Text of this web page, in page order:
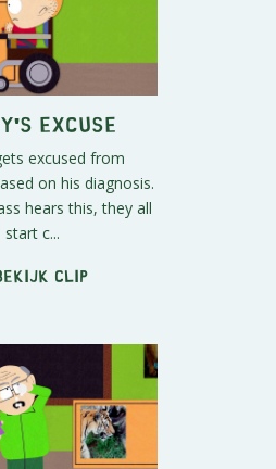
Excuse
excused from
on his diagnosis.
hears this, they all
start c...
clip